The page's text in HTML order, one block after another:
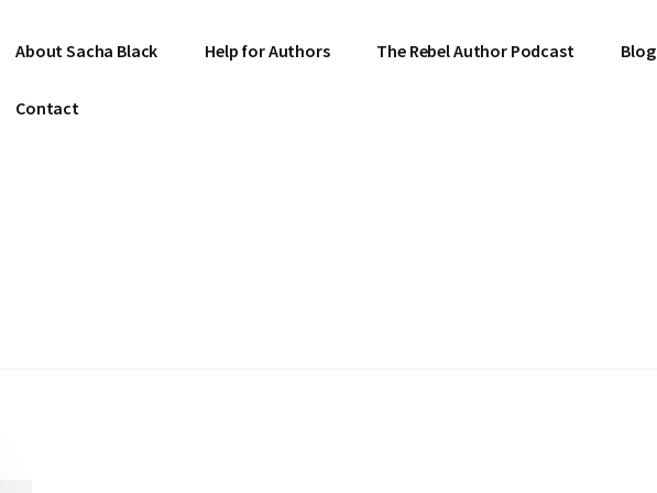
About Sacha Black Help for Authors The Rebel Author Podcast Blog
Contact